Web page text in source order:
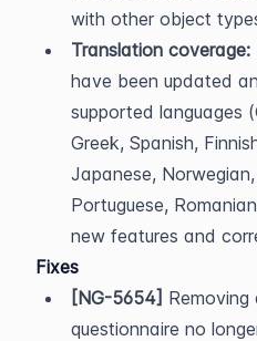
with other object
Translation coverage:
have been updated
supported languages
Greek, Spanish,
Japanese,
Portuguese,
new features and
Fixes
[NG-5654]
questionnaire no